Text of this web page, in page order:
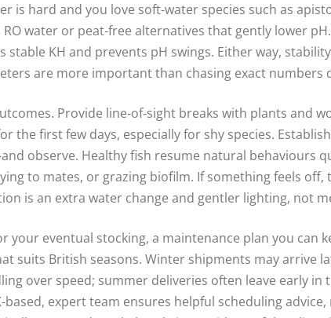
is hard and you love soft‑water species such as
water or peat‑free alternatives that gently lower
KH and prevents pH swings. Either way,
are more important than chasing exact numbers
Provide line‑of‑sight breaks with plants and
the first few days, especially for shy species.
observe. Healthy fish resume natural behaviours
to mates, or grazing biofilm. If something feels off,
is an extra water change and gentler lighting, not
eventual stocking, a maintenance plan you can
suits British seasons. Winter shipments may arrive
over speed; summer deliveries often leave early in
expert team ensures helpful scheduling advice,